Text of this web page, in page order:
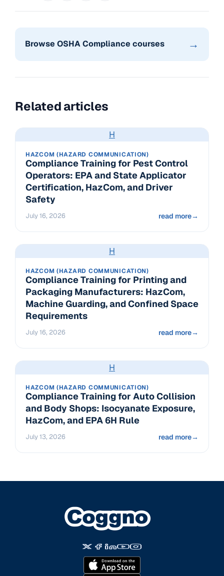
Browse OSHA Compliance courses →
Related articles
H
HAZCOM (HAZARD COMMUNICATION)
Compliance Training for Pest Control
Operators: EPA and State Applicator
Certification, HazCom, and Driver
Safety
July 16, 2026 read more→
H
HAZCOM (HAZARD COMMUNICATION)
Compliance Training for Printing and
Packaging Manufacturers: HazCom,
Machine Guarding, and Confined Space
Requirements
July 16, 2026 read more→
H
HAZCOM (HAZARD COMMUNICATION)
Compliance Training for Auto Collision
and Body Shops: Isocyanate Exposure,
HazCom, and EPA 6H Rule
July 13, 2026 read more→